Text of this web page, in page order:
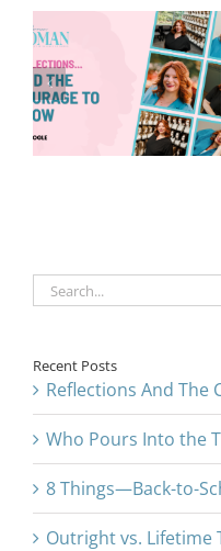
Who Pours
Into the
Teachers?
Search
for:
Recent Posts
Reflections And The
Who Pours Into the
8 Things—Back-to-
Outright vs. Lifetime